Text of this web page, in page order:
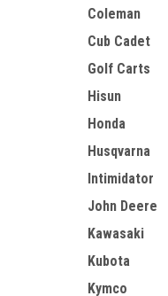
Coleman
Cub Cadet
Golf Carts
Hisun
Honda
Husqvarna
Intimidator
John Deere
Kawasaki
Kubota
Kymco